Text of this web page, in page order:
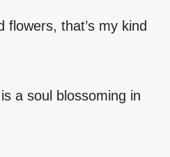
flowers, that’s my kind
a soul blossoming in